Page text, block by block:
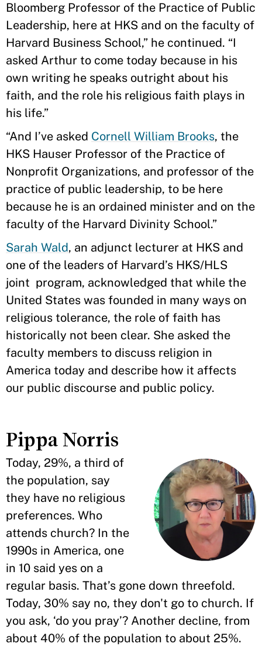
Bloomberg Professor of the Practice of Public
Leadership, here at HKS and on the faculty of
Harvard Business School,” he continued. “I
asked Arthur to come today because in his
own writing he speaks outright about his
faith, and the role his religious faith plays in
his life.”
“And I’ve asked Cornell William Brooks, the
HKS Hauser Professor of the Practice of
Nonprofit Organizations, and professor of the
practice of public leadership, to be here
because he is an ordained minister and on the
faculty of the Harvard Divinity School.”
Sarah Wald, an adjunct lecturer at HKS and
one of the leaders of Harvard’s HKS/HLS
joint program, acknowledged that while the
United States was founded in many ways on
religious tolerance, the role of faith has
historically not been clear. She asked the
faculty members to discuss religion in
America today and describe how it affects
our public discourse and public policy.
Pippa Norris
Today, 29%, a third of
the population, say
they have no religious
preferences. Who
attends church? In the
1990s in America, one
in 10 said yes on a
regular basis. That’s gone down threefold.
Today, 30% say no, they don't go to church. If
you ask, ‘do you pray’? Another decline, from
about 40% of the population to about 25%.